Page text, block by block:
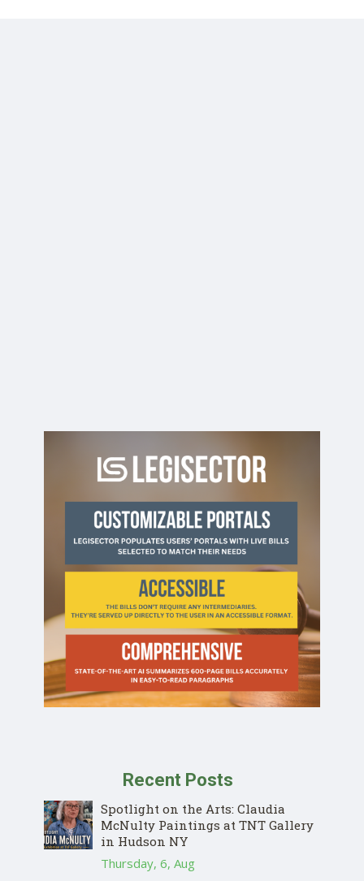
Recent Posts
Spotlight on the Arts: Claudia
McNulty Paintings at TNT Gallery
in Hudson NY
Thursday, 6, Aug